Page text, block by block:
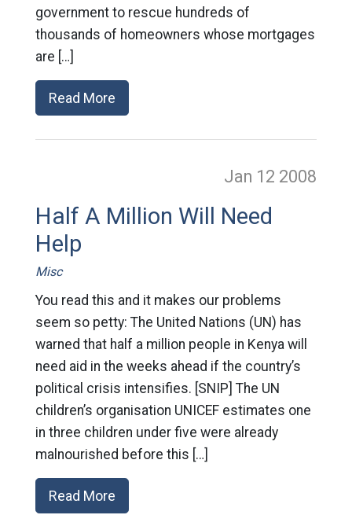
government to rescue hundreds of
thousands of homeowners whose mortgages
are […]
Read More
Jan 12 2008
Half A Million Will Need
Help
Misc
You read this and it makes our problems
seem so petty: The United Nations (UN) has
warned that half a million people in Kenya will
need aid in the weeks ahead if the country’s
political crisis intensifies. [SNIP] The UN
children’s organisation UNICEF estimates one
in three children under five were already
malnourished before this […]
Read More